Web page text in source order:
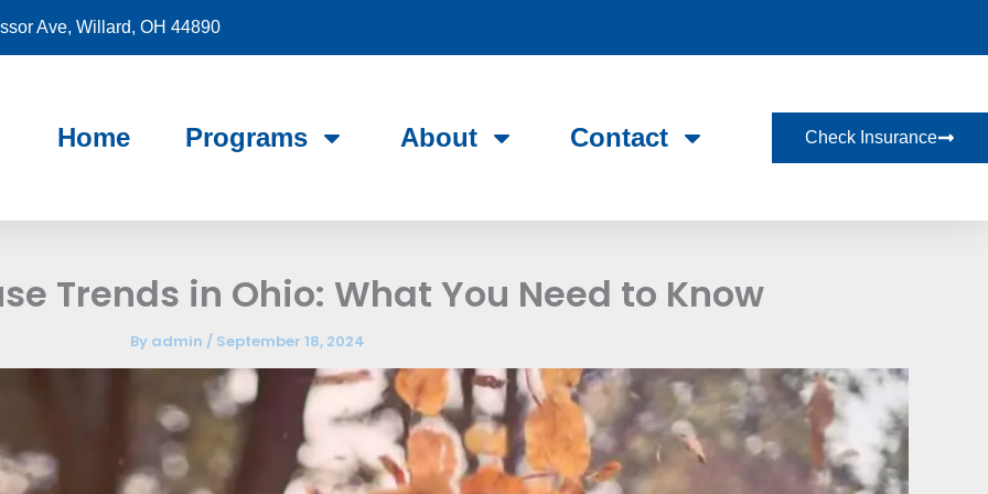
Ave, Willard, OH 44890
Home Programs About Contact Check Insurance
Trends in Ohio: What You Need to Know
By admin / September 18, 2024